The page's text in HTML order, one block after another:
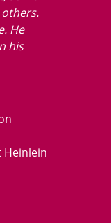
He
his
Heinlein